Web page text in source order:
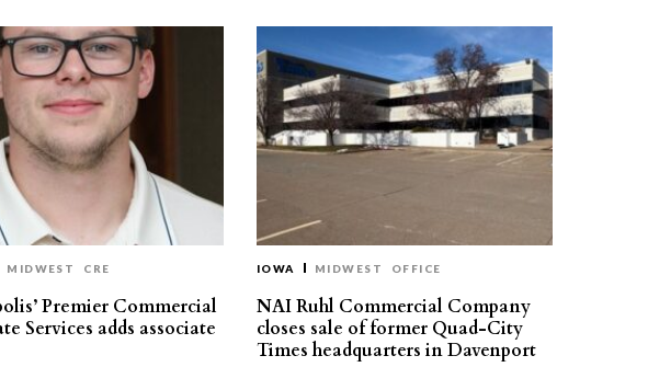
MIDWEST CRE
Premier Commercial
Services adds associate
IOWA MIDWEST OFFICE
NAI Ruhl Commercial Company
closes sale of former Quad-City
Times headquarters in Davenport